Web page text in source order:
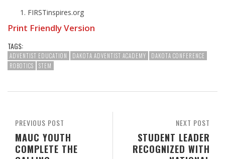
FIRSTinspires.org
Print Friendly Version
TAGS:
ADVENTIST EDUCATION DAKOTA ADVENTIST ACADEMY
DAKOTA CONFERENCE
ROBOTICS
STEM
NEXT POST
STUDENT LEADER
RECOGNIZED WITH
PREVIOUS POST
MAUC YOUTH
COMPLETE THE